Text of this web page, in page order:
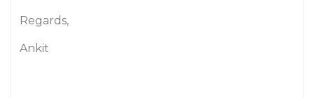
Regards,
Ankit